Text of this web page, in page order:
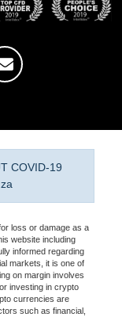
COVID-19
loss or damage as a
website including
informed regarding
markets, it is one of
on margin involves
investing in crypto
currencies are
such as financial,